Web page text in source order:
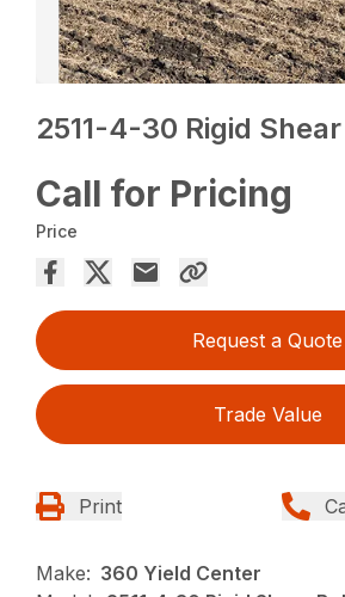
2511-4-30 Rigid
Call for Pricing
Price
Request a Quote
Trade Value
Print
Make: 360 Yield Center